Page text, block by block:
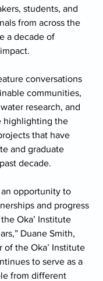
students, and
from across the
a decade of
conversations
communities,
research, and
highlighting the
that have
and graduate
decade.
opportunity to
and progress
Oka’ Institute
Duane Smith,
of the Oka’ Institute
to serve as a
from different